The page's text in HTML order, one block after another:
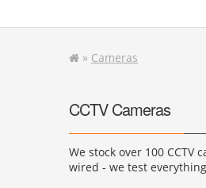
CCTV Recorders
CCTV Systems
Accessories
» Cameras
CCTV Cameras
We stock over 100
wired - we test